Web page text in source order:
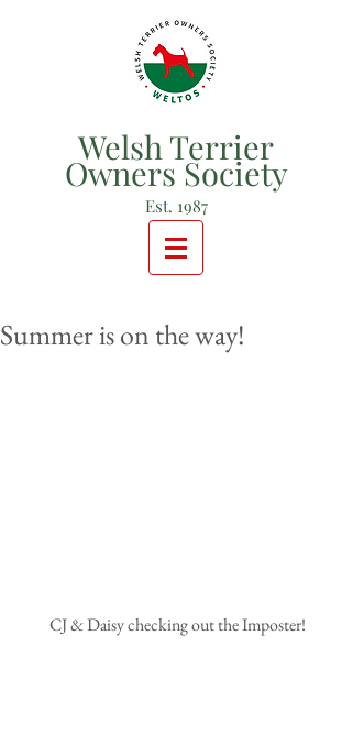
Welsh Terrier
Owners Society
Est. 1987
Summer is on the way!
CJ & Daisy checking out the Imposter!